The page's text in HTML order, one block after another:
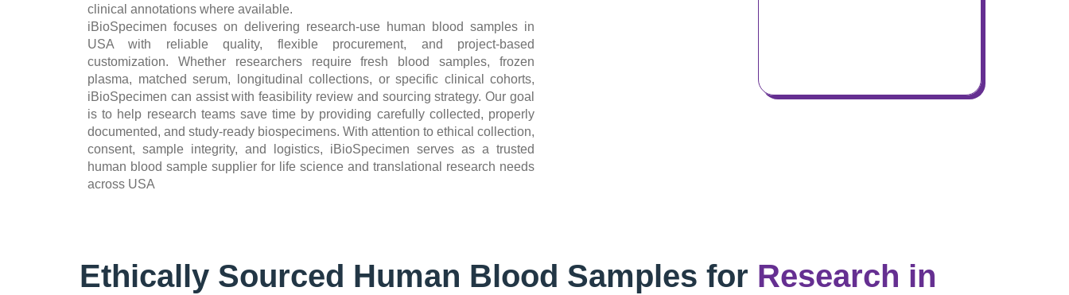
clinical annotations where available.
iBioSpecimen focuses on delivering research-use human blood samples in
USA with reliable quality, flexible procurement, and project-based
customization. Whether researchers require fresh blood samples, frozen
plasma, matched serum, longitudinal collections, or specific clinical cohorts,
iBioSpecimen can assist with feasibility review and sourcing strategy. Our goal
is to help research teams save time by providing carefully collected, properly
documented, and study-ready biospecimens. With attention to ethical collection,
consent, sample integrity, and logistics, iBioSpecimen serves as a trusted
human blood sample supplier for life science and translational research needs
across USA
Ethically Sourced Human Blood Samples for Research in